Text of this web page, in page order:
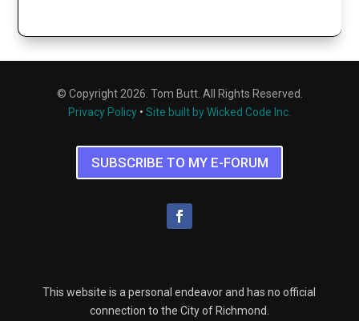
© Copyright 2026. Tom Butt. All Rights Reserved.
Privacy Policy • Site built by Wicked Code Inc.
SUBSCRIBE TO MY E-FORUM
This website is a personal endeavor and has no official
connection to the City of Richmond.